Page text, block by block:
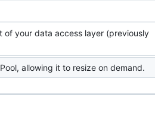
of your data access layer (previously
allowing it to resize on demand.